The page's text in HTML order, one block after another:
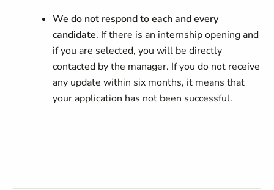
We do not respond to each and every
candidate. If there is an internship opening and
if you are selected, you will be directly
contacted by the manager. If you do not receive
any update within six months, it means that
your application has not been successful.